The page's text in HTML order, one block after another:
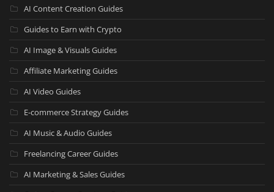
AI Content Creation Guides
Guides to Earn with Crypto
AI Image & Visuals Guides
Affiliate Marketing Guides
AI Video Guides
E-commerce Strategy Guides
AI Music & Audio Guides
Freelancing Career Guides
AI Marketing & Sales Guides